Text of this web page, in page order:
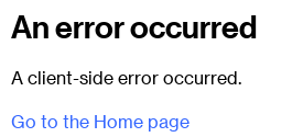
An error occurred
A client-side error occurred.
Go to the Home page